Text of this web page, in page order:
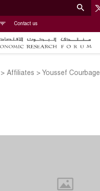
Contact us
> Affiliates > Youssef Courbage